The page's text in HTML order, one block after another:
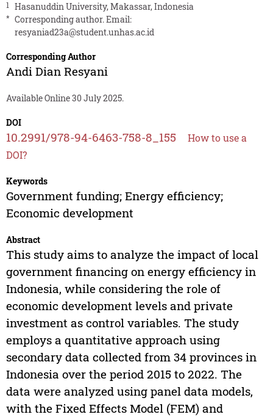
1 Hasanuddin University, Makassar, Indonesia
* Corresponding author. Email:
resyaniad23a@student.unhas.ac.id
Corresponding Author
Andi Dian Resyani
Available Online 30 July 2025.
DOI
10.2991/978-94-6463-758-8_155
How to use a
DOI?
Keywords
Government funding; Energy efficiency;
Economic development
Abstract
This study aims to analyze the impact of local
government financing on energy efficiency in
Indonesia, while considering the role of
economic development levels and private
investment as control variables. The study
employs a quantitative approach using
secondary data collected from 34 provinces in
Indonesia over the period 2015 to 2022. The
data were analyzed using panel data models,
with the Fixed Effects Model (FEM) and